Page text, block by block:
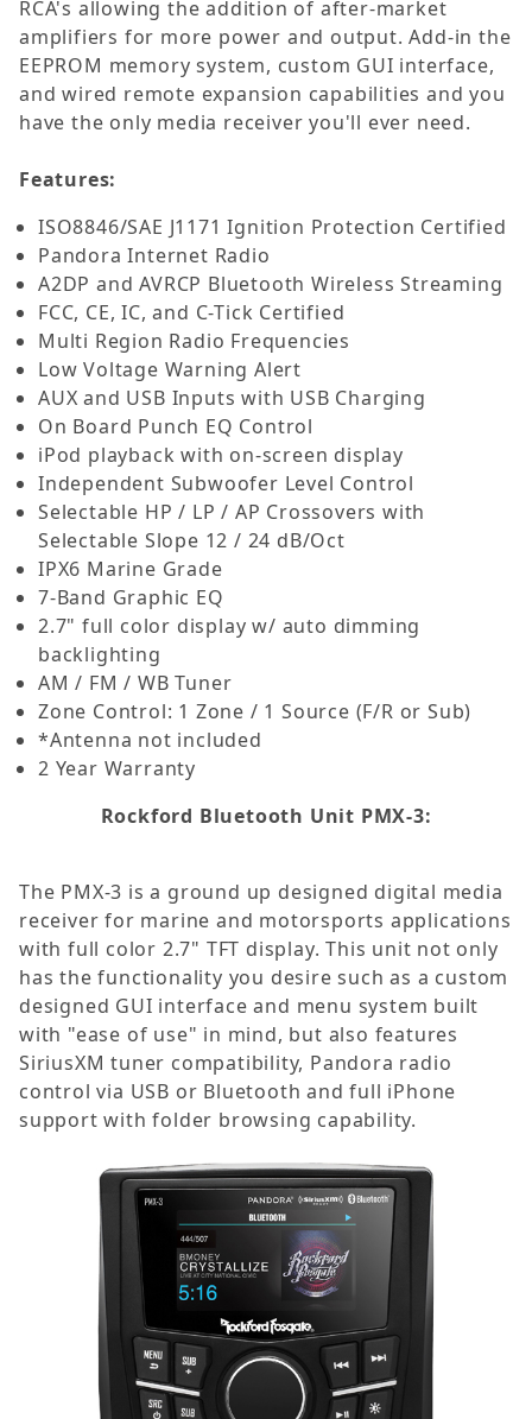
RCA's allowing the addition of after-market
amplifiers for more power and output. Add-in the
EEPROM memory system, custom GUI interface,
and wired remote expansion capabilities and you
have the only media receiver you'll ever need.
Features:
ISO8846/SAE J1171 Ignition Protection Certified
Pandora Internet Radio
A2DP and AVRCP Bluetooth Wireless Streaming
FCC, CE, IC, and C-Tick Certified
Multi Region Radio Frequencies
Low Voltage Warning Alert
AUX and USB Inputs with USB Charging
On Board Punch EQ Control
iPod playback with on-screen display
Independent Subwoofer Level Control
Selectable HP / LP / AP Crossovers with
Selectable Slope 12 / 24 dB/Oct
IPX6 Marine Grade
7-Band Graphic EQ
2.7" full color display w/ auto dimming
backlighting
AM / FM / WB Tuner
Zone Control: 1 Zone / 1 Source (F/R or Sub)
*Antenna not included
2 Year Warranty
Rockford Bluetooth Unit PMX-3:
The PMX-3 is a ground up designed digital media
receiver for marine and motorsports applications
with full color 2.7" TFT display. This unit not only
has the functionality you desire such as a custom
designed GUI interface and menu system built
with "ease of use" in mind, but also features
SiriusXM tuner compatibility, Pandora radio
control via USB or Bluetooth and full iPhone
support with folder browsing capability.